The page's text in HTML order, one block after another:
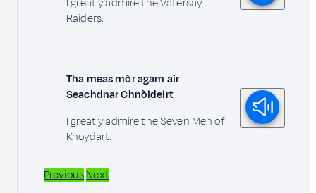
I greatly admire the Vatersay
Raiders.
Tha meas mòr agam air
Seachdnar Chnòideirt
I greatly admire the Seven Men of
Knoydart.
PreviousNext